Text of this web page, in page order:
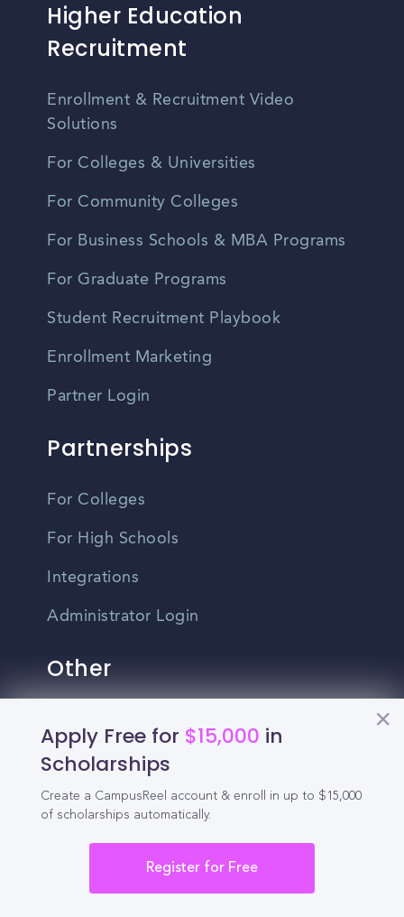
Apply Free for $15,000 in
Scholarships
Create a CampusReel account & enroll in up to $15,000
of scholarships automatically.
Register for Free
Higher Education
Recruitment
Enrollment & Recruitment Video
Solutions
For Colleges & Universities
For Community Colleges
For Business Schools & MBA Programs
For Graduate Programs
Student Recruitment Playbook
Enrollment Marketing
Partner Login
Partnerships
For Colleges
For High Schools
Integrations
Administrator Login
Other
Privacy Policy
Terms Of Use
English